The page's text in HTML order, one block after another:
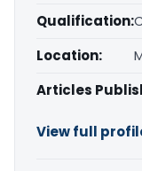
Qualification:
Location:
Articles
View full